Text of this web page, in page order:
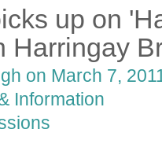
up on
Harringay
on March 7,
Information